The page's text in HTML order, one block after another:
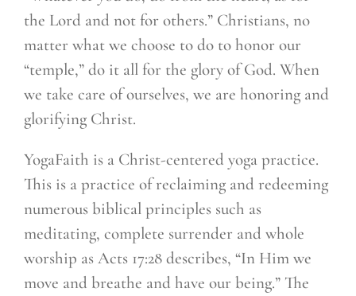
the Lord and not for others.” Christians, no
matter what we choose to do to honor our
“temple,” do it all for the glory of God. When
we take care of ourselves, we are honoring and
glorifying Christ.
YogaFaith is a Christ-centered yoga practice.
This is a practice of reclaiming and redeeming
numerous biblical principles such as
meditating, complete surrender and whole
worship as Acts 17:28 describes, “In Him we
move and breathe and have our being.” The